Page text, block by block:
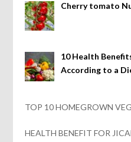
Cherry tomato
10 Health
According to a
TOP 10 HOMEGROWN
HEALTH BENEFIT FOR